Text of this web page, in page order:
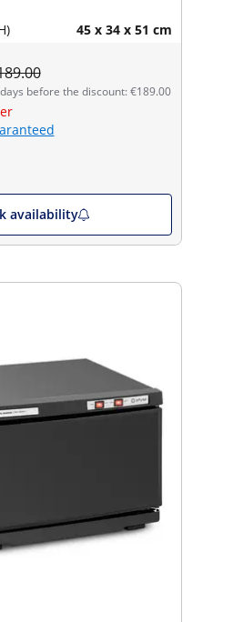
45 x 34 x 51 cm
before the discount: €189.00
availability